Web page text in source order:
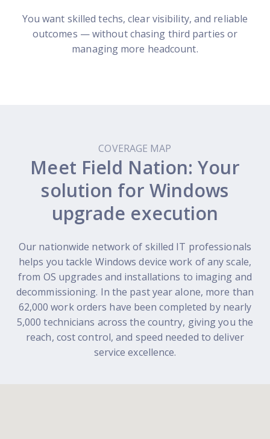
You want skilled techs, clear visibility, and reliable
outcomes — without chasing third parties or
managing more headcount.
COVERAGE MAP
Meet Field Nation: Your
solution for Windows
upgrade execution
Our nationwide network of skilled IT professionals
helps you tackle Windows device work of any scale,
from OS upgrades and installations to imaging and
decommissioning. In the past year alone, more than
62,000 work orders have been completed by nearly
5,000 technicians across the country, giving you the
reach, cost control, and speed needed to deliver
service excellence.